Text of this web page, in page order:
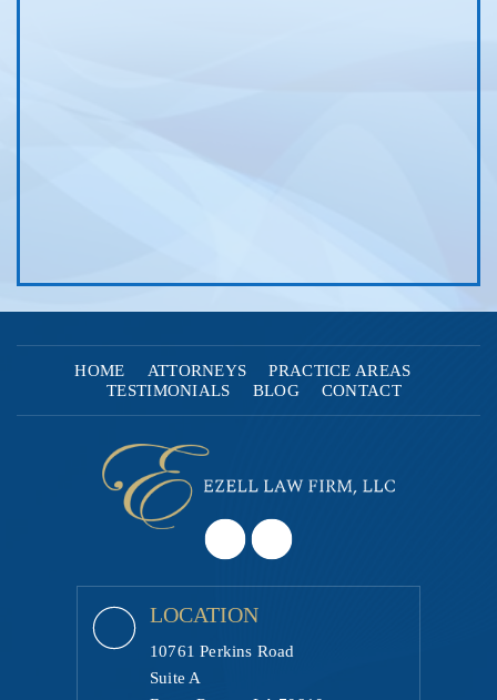
HOME ATTORNEYS
PRACTICE AREAS
TESTIMONIALS
BLOG CONTACT
LOCATION
10761 Perkins Road
Suite A